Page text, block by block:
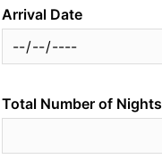
Arrival Date
Total Number of Nights